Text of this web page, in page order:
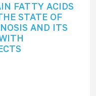
FATTY ACIDS
STATE OF
AND ITS